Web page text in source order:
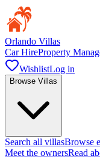
Orlando Villas
Car HireProperty
WishlistLog in
Browse Villas
Search all villasBrowse
Meet the ownersRead